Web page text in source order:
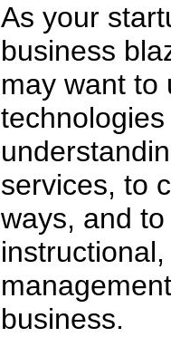
As your
business
may want to
services, to
ways, and
business.